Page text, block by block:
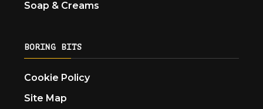
Soap & Creams
BORING BITS
Cookie Policy
Site Map